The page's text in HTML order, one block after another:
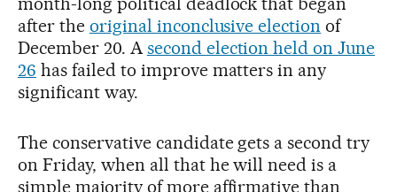
after the original inconclusive election of
December 20. Asecond election held on June
26 has failed to improve matters in any
significant way.
The conservative candidate gets a second try
on Friday, when all that he will need is a
simple majority of more affirmative than